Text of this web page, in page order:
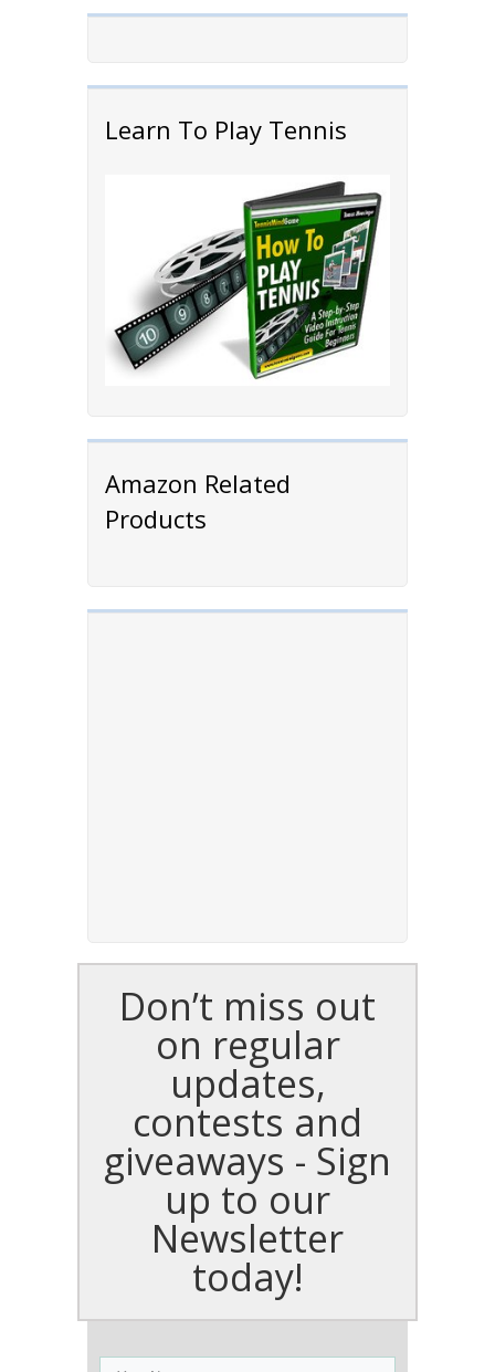
Learn To Play Tennis
Amazon Related
Products
Don’t miss out
on regular
updates,
contests and
giveaways - Sign
up to our
Newsletter
today!